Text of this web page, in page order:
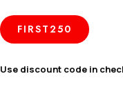
FIRST250
Use discount code in